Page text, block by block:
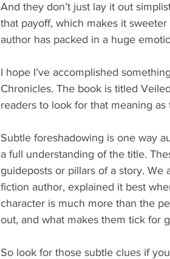
And they don’t just lay it out
that payoff, which makes it
author has packed in a huge
I hope I’ve accomplished
Chronicles. The book is titled
readers to look for that meaning
Subtle foreshadowing is one way
a full understanding of the title.
guideposts or pillars of a story. We
fiction author, explained it best
character is much more than the
out, and what makes them tick for
So look for those subtle clues if